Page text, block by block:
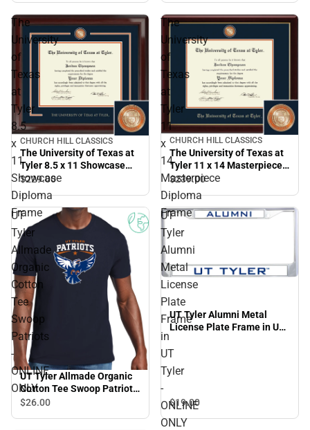
The
University
of
Texas
at
Tyler
8.5
x
11
Showcase
Diploma
Frame
CHURCH HILL CLASSICS
The University of Texas at
Tyler 8.5 x 11 Showcase
Diploma Frame
$229.00
The
University
of
Texas
at
Tyler
11
x
14
Masterpiece
Diploma
Frame
CHURCH HILL CLASSICS
The University of Texas at
Tyler 11 x 14 Masterpiece
Diploma Frame
$239.00
UT
Tyler
Allmade
Organic
Cotton
Tee
Swoop
Patriots
-
ONLINE
ONLY
UT Tyler Allmade Organic
Cotton Tee Swoop Patriots
- ONLINE ONLY
$26.00
UT
Tyler
Alumni
Metal
License
Plate
Frame
in
UT
Tyler
-
ONLINE
ONLY
UT Tyler Alumni Metal
License Plate Frame in UT
$19.00